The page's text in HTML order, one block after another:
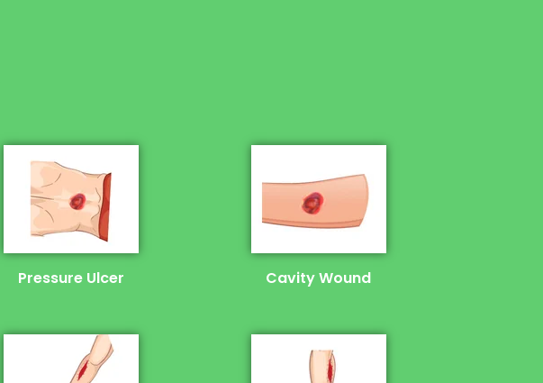
Pressure Ulcer Cavity Wound